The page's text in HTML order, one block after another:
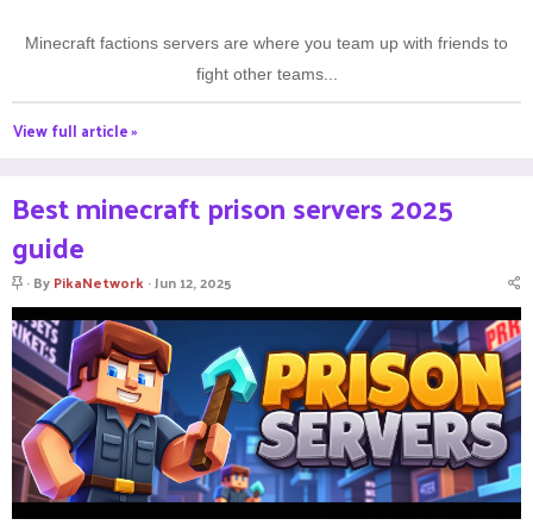
Minecraft factions servers are where you team up with friends to
fight other teams...
View full article »
Best minecraft prison servers 2025
guide
S
i
c
k
y
ByPikaNetwork Jun 12, 2025